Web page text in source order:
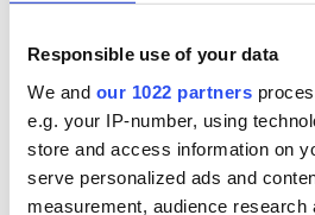
Responsible use of your data
We and our 1022 partners
e.g. your IP-number, using
store and access information on
serve personalized ads and
measurement, audience research
COMMENTS